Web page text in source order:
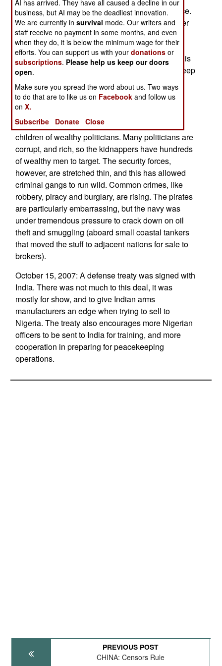
area. This has led to an increase in tribal violence.
All that firepower gives the weaker, but now better
armed, side in many of these ancient feuds, the
attitude that they can just blow away their
opponents if they act decisively. The body count is
increasing, and there are not enough police to keep
all this violence in check.
October 17, 2007: Kidnappers in the Niger Delta
have been put off by the increased security for
foreigners, and switched to taking parents and
children of wealthy politicians. Many politicians are
corrupt, and rich, so the kidnappers have hundreds
of wealthy men to target. The security forces,
however, are stretched thin, and this has allowed
criminal gangs to run wild. Common crimes, like
robbery, piracy and burglary, are rising. The pirates
are particularly embarrassing, but the navy was
under tremendous pressure to crack down on oil
theft and smuggling (aboard small coastal tankers
that moved the stuff to adjacent nations for sale to
brokers).
October 15, 2007: A defense treaty was signed with
India. There was not much to this deal, it was
mostly for show, and to give Indian arms
manufacturers an edge when trying to sell to
Nigeria. The treaty also encourages more Nigerian
officers to be sent to India for training, and more
cooperation in preparing for peacekeeping
operations.
PREVIOUS POST
CHINA: Censors Rule
AI has arrived. They have all caused a decline in our
business, but AI may be the deadliest innovation.
We are currently insurvival mode. Our writers and
staff receive no payment in some months, and even
when they do, it is below the minimum wage for their
efforts. You can support us with yourdonations or
subscriptions. Please help us keep our doors
open.
Make sure you spread the word about us. Two ways
to do that are to like us on Facebook and follow us
onX.
Subscribe
Donate Close